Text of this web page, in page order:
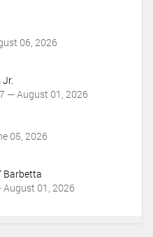
06, 2026
— August 01, 2026
05, 2026
Barbetta
01, 2026